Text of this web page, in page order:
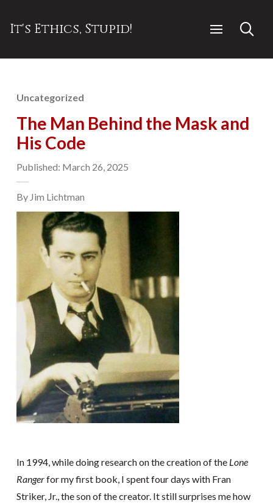
It's Ethics, Stupid!
Uncategorized
The Man Behind the Mask and
His Code
Published: March 26, 2025
By Jim Lichtman
In 1994, while doing research on the creation of the Lone
Rangerfor my first book, I spent four days with Fran
Striker, Jr., the son of the creator. It still surprises me how